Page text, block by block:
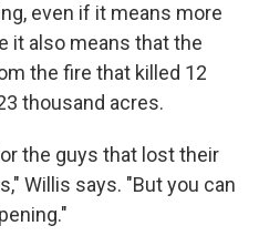
even if it means more
it also means that the
the fire that killed 12
thousand acres.
the guys that lost their
Willis says. "But you can